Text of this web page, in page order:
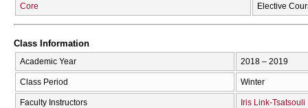
Core
Elective
Class Information
Academic Year 2018 – 2019
Class Period Winter
Faculty Instructors Iris Link-Tsatsouli